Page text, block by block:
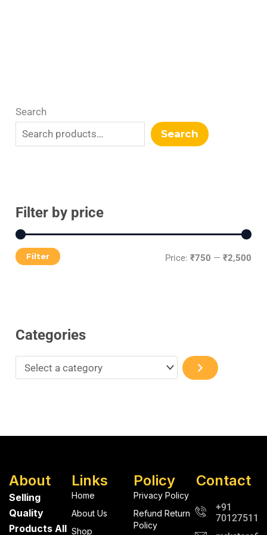
Search
Search
Filter by price
Filter Price: ₹750 — ₹2,500
Categories
About
Selling
Quality
Products All
Links
Home
About Us
Shop
Policy
Privacy Policy
Refund Return
Policy
Contact
+91